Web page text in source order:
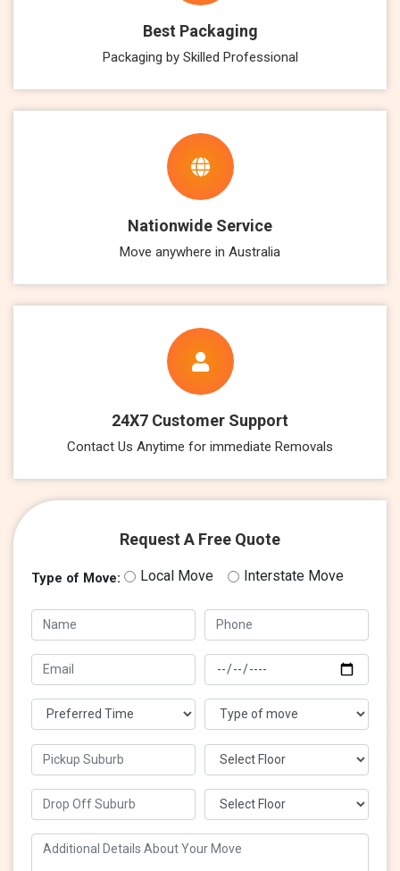
Best Packaging
Packaging by Skilled Professional
Nationwide Service
Move anywhere in Australia
24X7 Customer Support
Contact Us Anytime for immediate Removals
Request A Free Quote
Type of Move: Local Move Interstate Move